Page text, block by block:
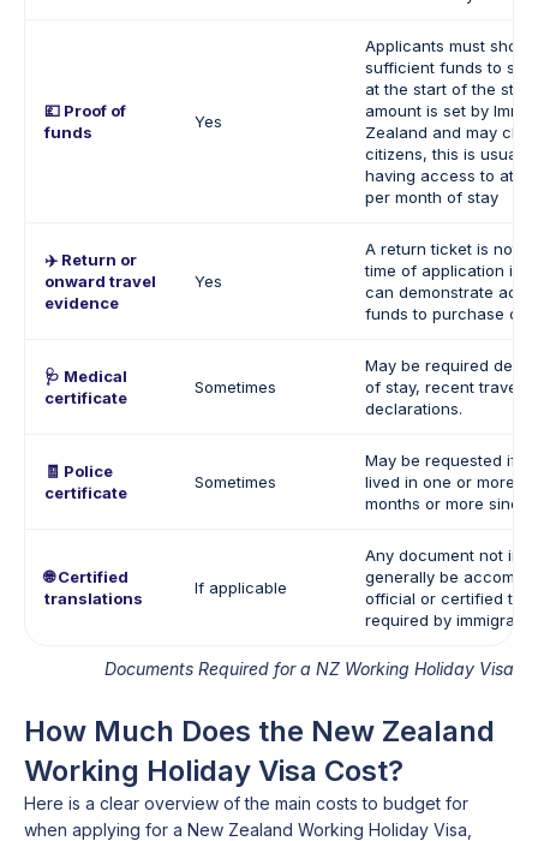
💷 Proof of
funds
Yes
Applicants must show
sufficient funds to
at the start of the
amount is set by
Zealand and may
citizens, this is
having access to at
per month of stay
✈️ Return or
onward travel
evidence
Yes
A return ticket is not
time of application if
can demonstrate
funds to purchase
🩺 Medical
certificate
Sometimes
May be required
of stay, recent travel
declarations.
🧾 Police
certificate
Sometimes
May be requested if
lived in one or more
months or more since
🌐 Certified
translations
If applicable
Any document not in
generally be
official or certified
required by
Documents Required for a NZ Working Holiday Visa
How Much Does the New Zealand
Working Holiday Visa Cost?
Here is a clear overview of the main costs to budget for
when applying for a New Zealand Working Holiday Visa,